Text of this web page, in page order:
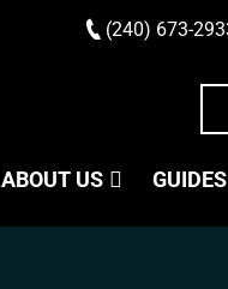
(240) 673-
ABOUT US GUIDES